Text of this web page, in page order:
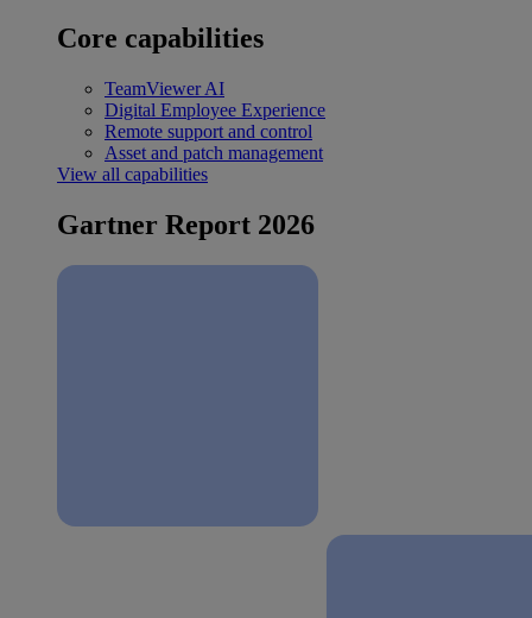
Core capabilities
TeamViewer AI
Digital Employee Experience
Remote support and control
Asset and patch management
View all capabilities
Gartner Report 2026